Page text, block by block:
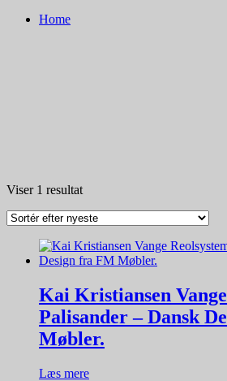
Home
Viser 1 resultat
Kai Kristiansen
Palisander – Dansk
Møbler.
Læs mere